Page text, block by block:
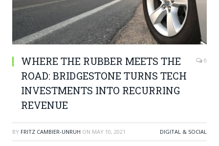
WHERE THE RUBBER MEETS THE
ROAD: BRIDGESTONE TURNS TECH
INVESTMENTS INTO RECURRING
REVENUE
0
BY FRITZ CAMBIER-UNRUH ON MAY 10, 2021 DIGITAL & SOCIAL